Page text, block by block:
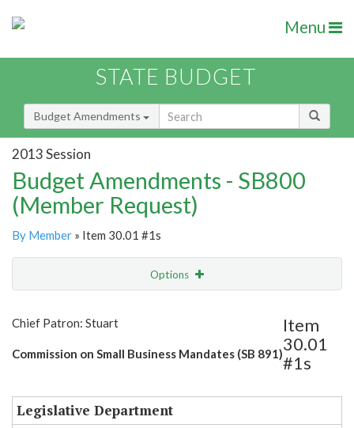
Menu
STATE BUDGET
Budget Amendments
2013 Session
Budget Amendments - SB800
(Member Request)
By Member » Item 30.01 #1s
Options
Chief Patron: Stuart
Commission on Small Business Mandates (SB 891)
Item
30.01
#1s
Legislative Department